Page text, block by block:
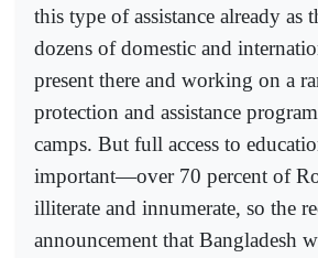
this type of assistance already as
dozens of domestic and
present there and working on a
protection and assistance
camps. But full access to
important—over 70 percent of
illiterate and innumerate, so the
announcement that Bangladesh